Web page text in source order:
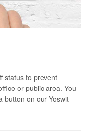
status to prevent
or public area. You
button on our Yoswit